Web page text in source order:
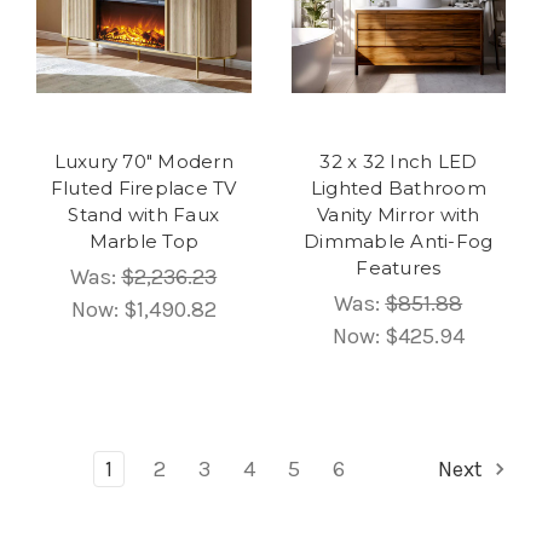
Luxury 70" Modern
Fluted Fireplace TV
Stand with Faux
Marble Top
Was:$2,236.23
Now: $1,490.82
32 x 32 Inch LED
Lighted Bathroom
Vanity Mirror with
Dimmable Anti-Fog
Features
Was:$851.88
Now: $425.94
1 2 3 4 5 6 Next